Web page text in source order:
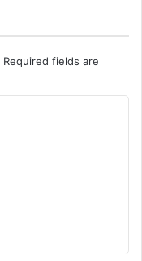
Required fields are